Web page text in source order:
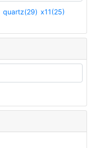
quartz(29) x11(25)